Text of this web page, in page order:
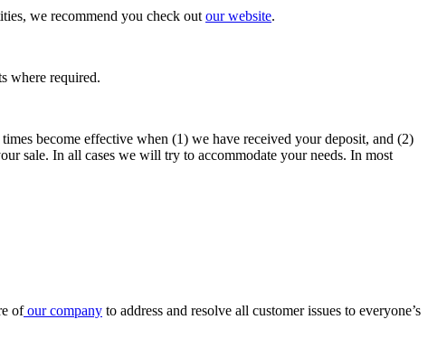
we recommend you check outour website.
where required.
become effective when (1) we have received your deposit, and (2)
sale. In all cases we will try to accommodate your needs. In most
ofour company to address and resolve all customer issues to everyone’s